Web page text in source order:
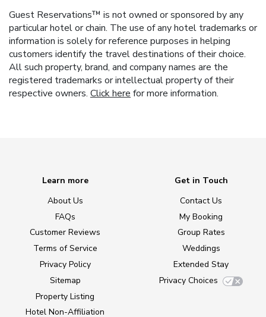
Guest Reservations™ is not owned or sponsored by any
particular hotel or chain. The use of any hotel trademarks or
information is solely for reference purposes in helping
customers identify the travel destinations of their choice.
All such property, brand, and company names are the
registered trademarks or intellectual property of their
respective owners. Click here for more information.
Learn more
About Us
FAQs
Customer Reviews
Terms of Service
Privacy Policy
Sitemap
Property Listing
Hotel Non-Affiliation
Get in Touch
Contact Us
My Booking
Group Rates
Weddings
Extended Stay
Privacy Choices